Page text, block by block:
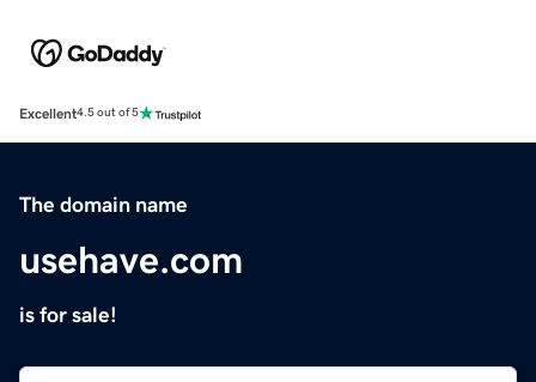
Excellent4.5 out of 5
The domain name
usehave.com
is for sale!